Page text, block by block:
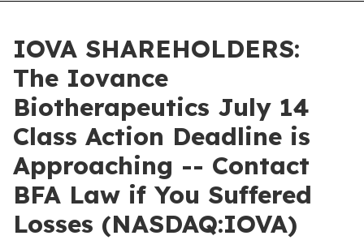
IOVA SHAREHOLDERS:
The Iovance
Biotherapeutics July 14
Class Action Deadline is
Approaching -- Contact
BFA Law if You Suffered
Losses (NASDAQ:IOVA)